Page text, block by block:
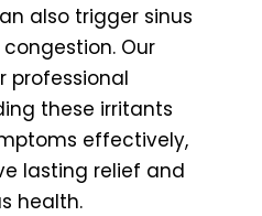
also trigger sinus
Our
professional
these irritants
effectively,
lasting relief and
health.